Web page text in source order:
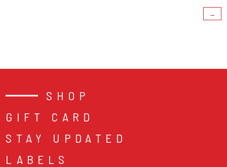
→
SHOP
GIFT CARD
STAY UPDATED
LABELS